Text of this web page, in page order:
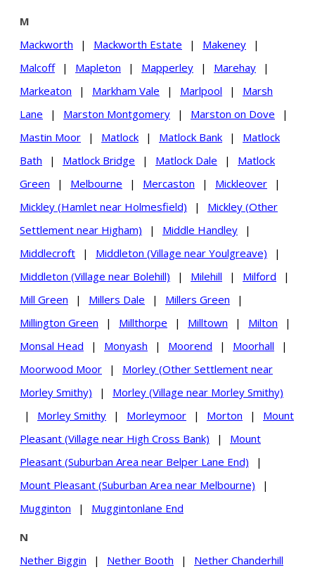
M
Mackworth
| Mackworth Estate | Makeney
|
Malcoff
| Mapleton | Mapperley | Marehay
|
Markeaton
| Markham Vale | Marlpool |
Marsh
Lane
| Marston Montgomery | Marston on Dove
|
Mastin Moor
| Matlock | Matlock Bank |
Matlock
Bath
| Matlock Bridge | Matlock Dale |
Matlock
Green
| Melbourne | Mercaston | Mickleover
|
Mickley (Hamlet near Holmesfield)
|
Mickley (Other
Settlement near Higham)
| Middle Handley
|
Middlecroft
| Middleton (Village near Youlgreave)
|
Middleton (Village near Bolehill)
| Milehill | Milford
|
Mill Green
| Millers Dale | Millers Green
|
Millington Green
| Millthorpe | Milltown | Milton
|
Monsal Head
| Monyash | Moorend | Moorhall
|
Moorwood Moor
|
Morley (Other Settlement near
Morley Smithy)
|
Morley (Village near Morley Smithy)
|
Morley Smithy | Morleymoor | Morton |
Mount
Pleasant (Village near High Cross Bank)
|
Mount
Pleasant (Suburban Area near Belper Lane End)
|
Mount Pleasant (Suburban Area near Melbourne)
|
Mugginton
| Muggintonlane End
N
Nether Biggin
| Nether Booth | Nether Chanderhill